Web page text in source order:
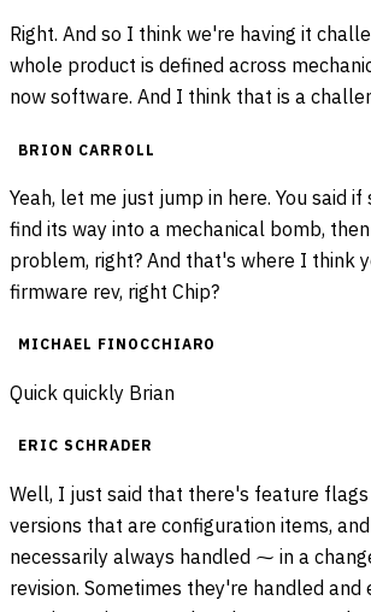
Right. And so I think we're having it
whole product is defined across
now software. And I think that is a
BRION CARROLL
Yeah, let me just jump in here. You said
find its way into a mechanical bomb,
problem, right? And that's where I think
firmware rev, right Chip?
MICHAEL FINOCCHIARO
Quick quickly Brian
ERIC SCHRADER
Well, I just said that there's feature
versions that are configuration items,
necessarily always handled ⁓ in a
revision. Sometimes they're handled and